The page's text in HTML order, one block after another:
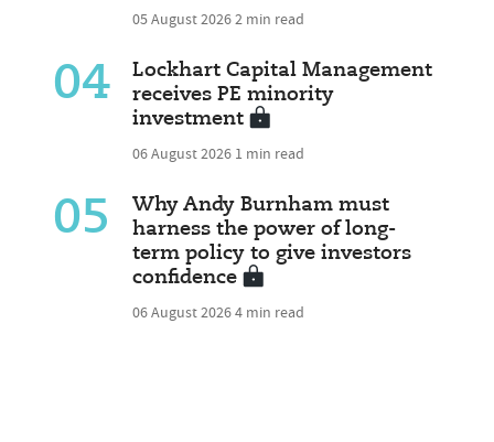
05 August 20262 min read
04
Lockhart Capital Management
receives PE minority
investment
06 August 2026 1 min read
05
Why Andy Burnham must
harness the power of long-
term policy to give investors
confidence
06 August 20264 min read